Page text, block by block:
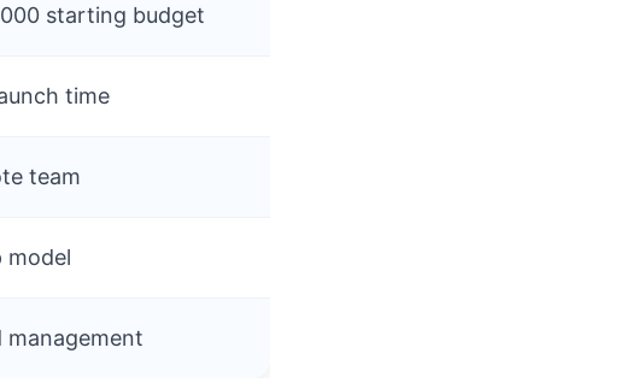
starting budget
time
team
model
management